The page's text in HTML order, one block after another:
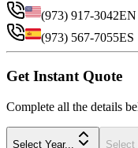
(973) 917-3042EN
(973) 567-7055ES
Get Instant Quote
Complete all the details
Select Year... Select